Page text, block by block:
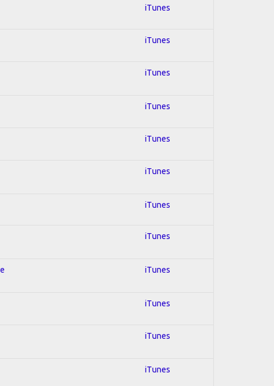
iTunes
iTunes
iTunes
iTunes
iTunes
iTunes
iTunes
iTunes
iTunes
iTunes
iTunes
iTunes